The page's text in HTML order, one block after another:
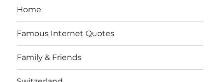
Home
Famous Internet Quotes
Family & Friends